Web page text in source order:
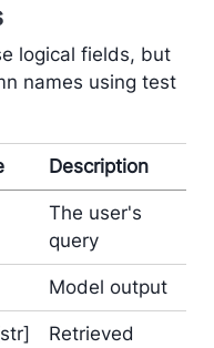
logical fields, but
names using test
Description
The user's
query
Model output
Retrieved